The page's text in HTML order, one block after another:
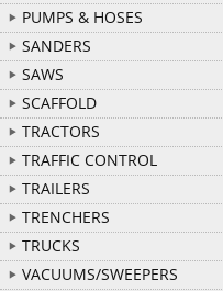
PUMPS & HOSES
SANDERS
SAWS
SCAFFOLD
TRACTORS
TRAFFIC CONTROL
TRAILERS
TRENCHERS
TRUCKS
VACUUMS/SWEEPERS